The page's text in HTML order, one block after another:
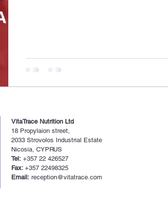
VitaTrace Nutrition Ltd
18 Propylaion street,
2033 Strovolos Industrial Estate
Nicosia, CYPRUS
Tel: +357 22 426527
Fax: +357 22498325
Email: reception@vitatrace.com